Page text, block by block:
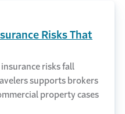
Risks That
risks fall
supports brokers
property cases